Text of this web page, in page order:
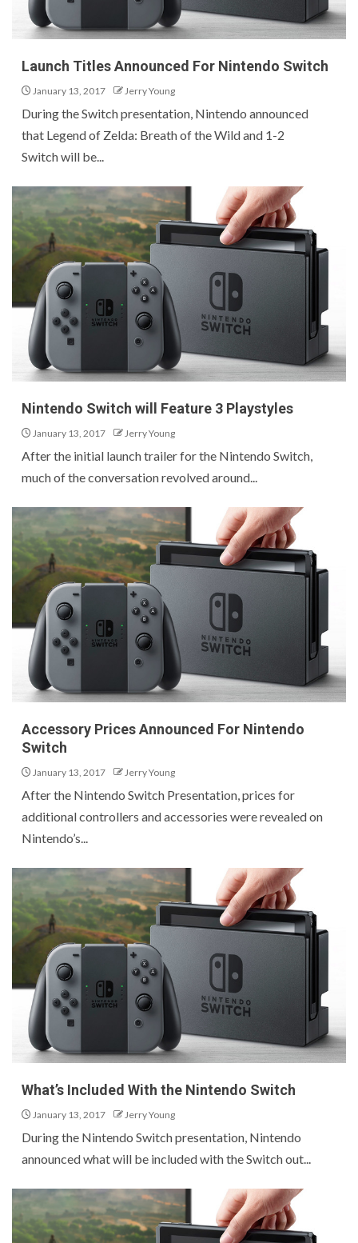
Launch Titles Announced For Nintendo Switch
January 13, 2017 Jerry Young
During the Switch presentation, Nintendo announced
that Legend of Zelda: Breath of the Wild and 1-2
Switch will be...
Nintendo Switch will Feature 3 Playstyles
January 13, 2017 Jerry Young
After the initial launch trailer for the Nintendo Switch,
much of the conversation revolved around...
Accessory Prices Announced For Nintendo
Switch
January 13, 2017 Jerry Young
After the Nintendo Switch Presentation, prices for
additional controllers and accessories were revealed on
Nintendo’s...
What’s Included With the Nintendo Switch
January 13, 2017 Jerry Young
During the Nintendo Switch presentation, Nintendo
announced what will be included with the Switch out...